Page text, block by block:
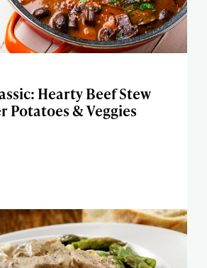
Hearty Beef Stew
Potatoes & Veggies